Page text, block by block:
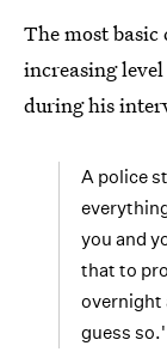
The most
increasing
during his
A police
you and
that to
overnight
guess